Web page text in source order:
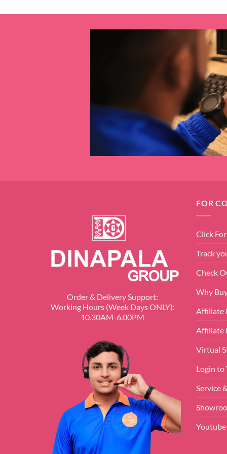
Order & Delivery Support:
Working Hours (Week Days ONLY):
10.30AM-6.00PM
FOR
Click
Track
Check
Why
Affiliate
Affiliate
Virtual
Login to
Service